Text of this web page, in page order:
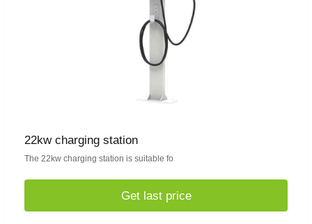
22kw charging station
The 22kw charging station is suitable fo
Get last price